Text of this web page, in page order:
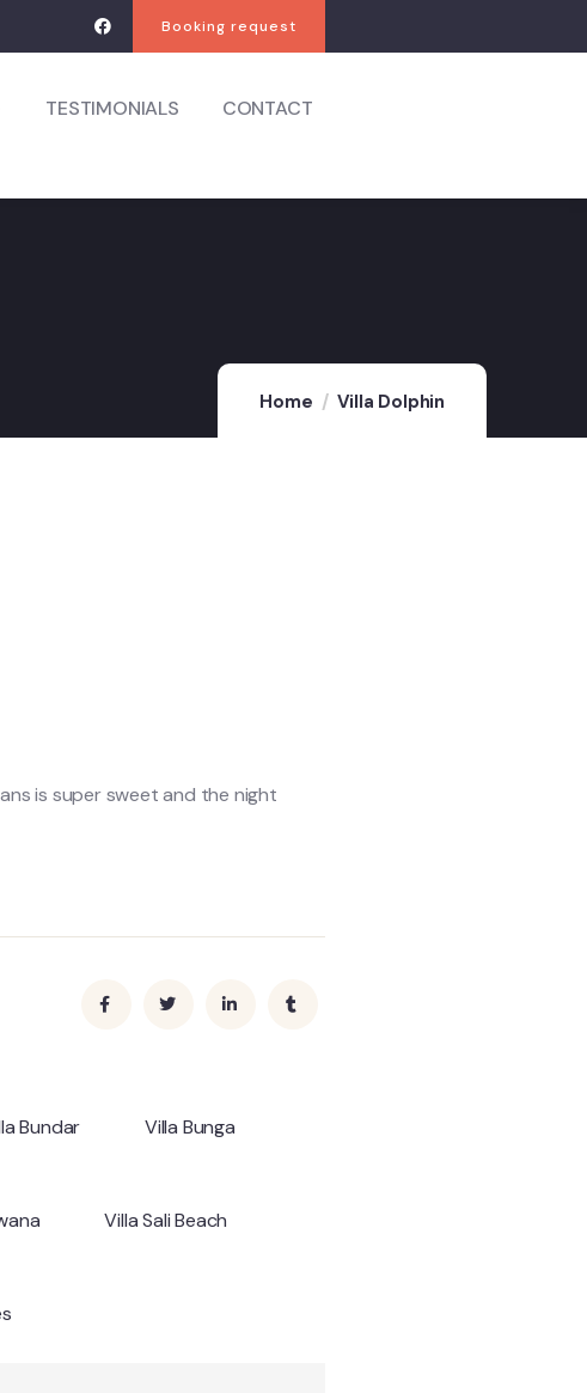
Booking request
TESTIMONIALS CONTACT
Home Villa Dolphin
is super sweet and the night
Bundar Villa Bunga
Villa Sali Beach